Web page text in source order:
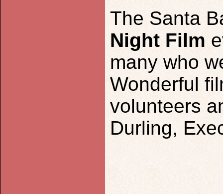
The Santa
Night Film
many who
Wonderful
volunteers
Durling,